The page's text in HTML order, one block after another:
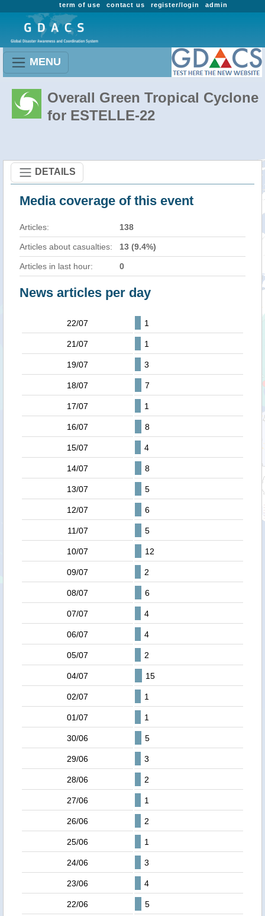
admin
register/login
contact us
term of use
MENU
Overall Green Tropical Cyclone
for ESTELLE-22
DETAILS
Media coverage of this event
Articles: 138
Articles about casualties: 13 (9.4%)
Articles in last hour: 0
News articles per day
22/07 1
21/07 1
19/07 3
18/07 7
17/07 1
16/07 8
15/07 4
14/07 8
13/07 5
12/07 6
11/07 5
10/07 12
09/07 2
08/07 6
07/07 4
06/07 4
05/07 2
04/07 15
02/07 1
01/07 1
30/06 5
29/06 3
28/06 2
27/06 1
26/06 2
25/06 1
24/06 3
23/06 4
22/06 5